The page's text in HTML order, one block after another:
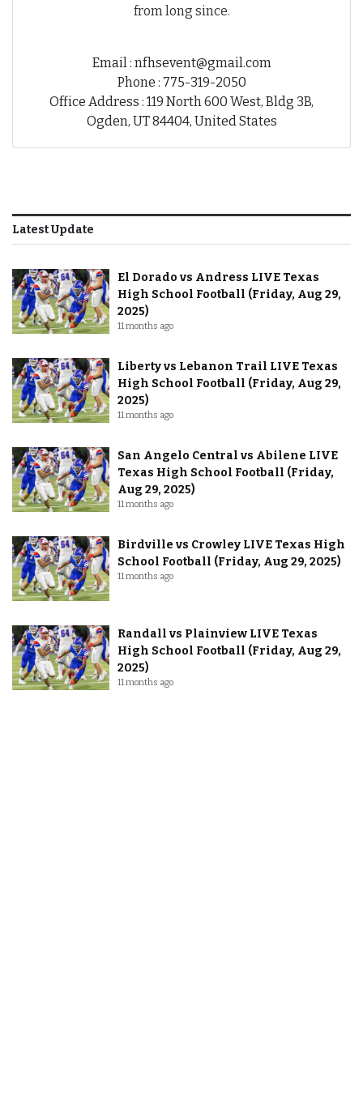
from long since.
Email : nfhsevent@gmail.com
Phone : 775-319-2050
Office Address : 119 North 600 West, Bldg 3B,
Ogden, UT 84404, United States
Latest Update
El Dorado vs Andress LIVE Texas
High School Football (Friday, Aug 29,
2025)
11 months ago
Liberty vs Lebanon Trail LIVE Texas
High School Football (Friday, Aug 29,
2025)
11 months ago
San Angelo Central vs Abilene LIVE
Texas High School Football (Friday,
Aug 29, 2025)
11 months ago
Birdville vs Crowley LIVE Texas High
School Football (Friday, Aug 29, 2025)
11 months ago
Randall vs Plainview LIVE Texas
High School Football (Friday, Aug 29,
2025)
11 months ago